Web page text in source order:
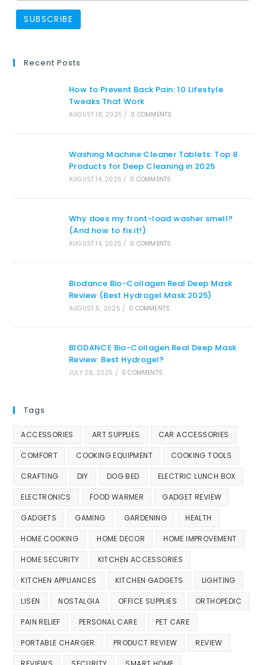
Recent Posts
How to Prevent Back Pain: 10 Lifestyle
Tweaks That Work
AUGUST 18, 2025 / 0 COMMENTS
Washing Machine Cleaner Tablets: Top 8
Products for Deep Cleaning in 2025
AUGUST 14, 2025 / 0 COMMENTS
Why does my front-load washer smell?
(And how to fix it!)
AUGUST 14, 2025 / 0 COMMENTS
Biodance Bio-Collagen Real Deep Mask
Review (Best Hydrogel Mask 2025)
AUGUST 5, 2025 / 0 COMMENTS
BIODANCE Bio-Collagen Real Deep Mask
Review: Best Hydrogel?
JULY 28, 2025 / 0 COMMENTS
Tags
ACCESSORIES ART SUPPLIES CAR ACCESSORIES
COMFORT COOKING EQUIPMENT COOKING TOOLS
CRAFTING DIY DOG BED ELECTRIC LUNCH BOX
ELECTRONICS FOOD WARMER GADGET REVIEW
GADGETS GAMING GARDENING HEALTH
HOME COOKING HOME DECOR HOME IMPROVEMENT
HOME SECURITY KITCHEN ACCESSORIES
KITCHEN APPLIANCES KITCHEN GADGETS LIGHTING
LISEN NOSTALGIA OFFICE SUPPLIES ORTHOPEDIC
PAIN RELIEF PERSONAL CARE PET CARE
PORTABLE CHARGER PRODUCT REVIEW REVIEW